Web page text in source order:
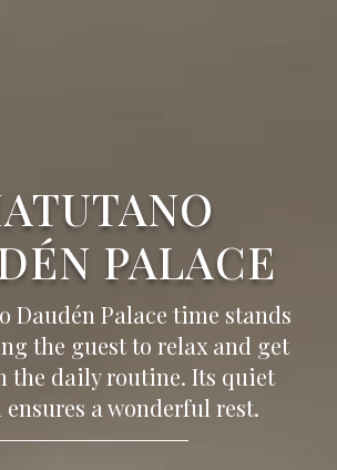
PALACE
Daudén Palace time stands
the guest to relax and get
the daily routine. Its quiet
a wonderful rest.